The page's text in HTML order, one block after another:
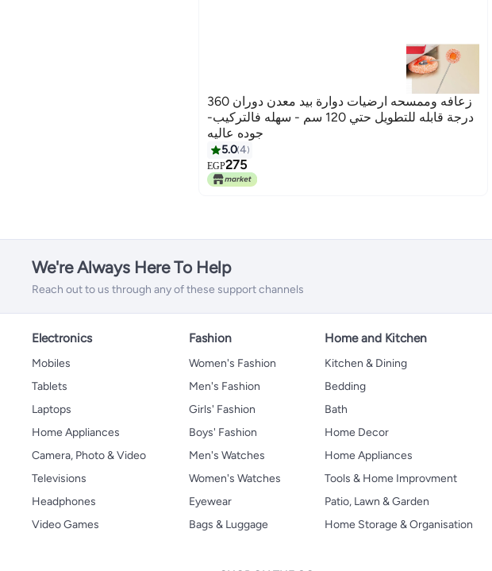
زعافه وممسحه ارضيات دوارة بيد معدن دوران 360
درجة قابله للتطويل حتي 120 سم - سهله فالتركيب-
جوده عاليه
5.04
EGP275
We're Always Here To Help
Reach out to us through any of these support channels
Electronics
Mobiles
Tablets
Laptops
Home Appliances
Camera, Photo & Video
Televisions
Headphones
Video Games
Fashion
Women's Fashion
Men's Fashion
Girls' Fashion
Boys' Fashion
Men's Watches
Women's Watches
Eyewear
Bags & Luggage
Home and Kitchen
Kitchen & Dining
Bedding
Bath
Home Decor
Home Appliances
Tools & Home Improvment
Patio, Lawn & Garden
Home Storage & Organisation